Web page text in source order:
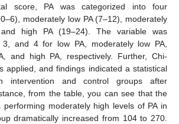
score, PA was categorized into four
moderately low PA (7–12), moderately
high PA (19–24). The variable was
and 4 for low PA, moderately low PA,
and high PA, respectively. Further, Chi-
applied, and findings indicated a statistical
intervention and control groups after
from the table, you can see that the
performing moderately high levels of PA in
dramatically increased from 104 to 270.